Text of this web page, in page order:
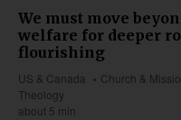
We must move
welfare for deeper
flourishing
US & Canada Church &
Theology
about 5 min